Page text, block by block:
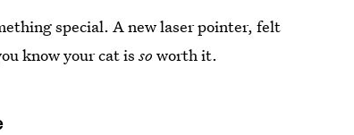
special. A new laser pointer, felt
know your cat isso worth it.